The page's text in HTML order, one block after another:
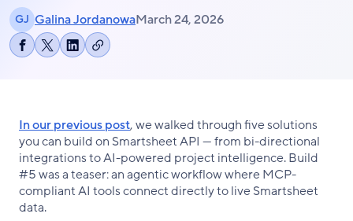
GJ Galina JordanowaMarch 24, 2026
ShareShareShareCopy
In our previous post, we walked through five solutions
you can build on Smartsheet API — from bi-directional
integrations to AI-powered project intelligence. Build
#5 was a teaser: an agentic workflow where MCP-
compliant AI tools connect directly to live Smartsheet
data.